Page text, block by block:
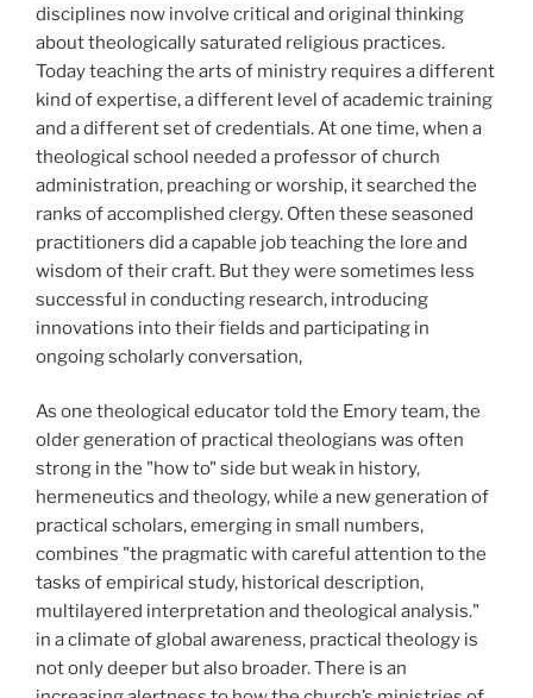
disciplines now involve critical and original thinking
about theologically saturated religious practices.
Today teaching the arts of ministry requires a different
kind of expertise, a different level of academic training
and a different set of credentials. At one time, when a
theological school needed a professor of church
administration, preaching or worship, it searched the
ranks of accomplished clergy. Often these seasoned
practitioners did a capable job teaching the lore and
wisdom of their craft. But they were sometimes less
successful in conducting research, introducing
innovations into their fields and participating in
ongoing scholarly conversation,
As one theological educator told the Emory team, the
older generation of practical theologians was often
strong in the "how to" side but weak in history,
hermeneutics and theology, while a new generation of
practical scholars, emerging in small numbers,
combines "the pragmatic with careful attention to the
tasks of empirical study, historical description,
multilayered interpretation and theological analysis."
in a climate of global awareness, practical theology is
not only deeper but also broader. There is an